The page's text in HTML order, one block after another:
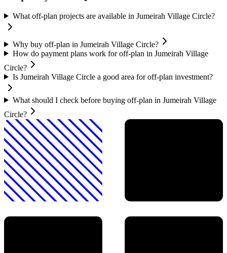
What off-plan projects are available in Jumeirah Village Circle?
Why buy off-plan in Jumeirah Village Circle?
How do payment plans work for off-plan in Jumeirah Village
Circle?
Is Jumeirah Village Circle a good area for off-plan investment?
What should I check before buying off-plan in Jumeirah Village
Circle?